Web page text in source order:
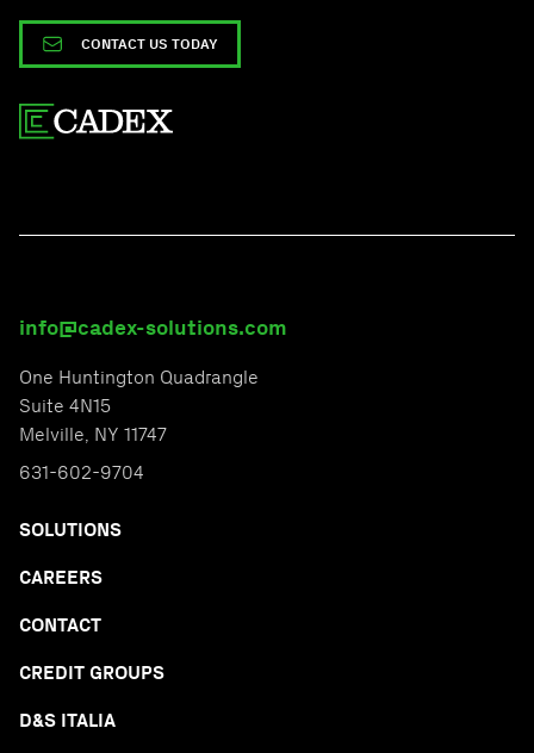
CONTACT US TODAY
info@cadex-solutions.com
One Huntington Quadrangle
Suite 4N15
Melville, NY 11747
631-602-9704
SOLUTIONS
CAREERS
CONTACT
CREDIT GROUPS
D&S ITALIA